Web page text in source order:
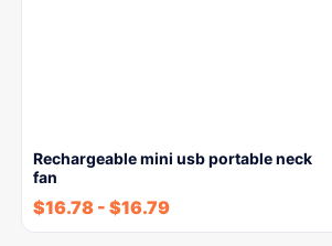
Rechargeable mini usb portable neck
fan
$16.78 - $16.79